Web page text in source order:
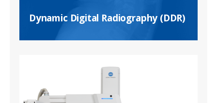
Dynamic Digital Radiography (DDR)